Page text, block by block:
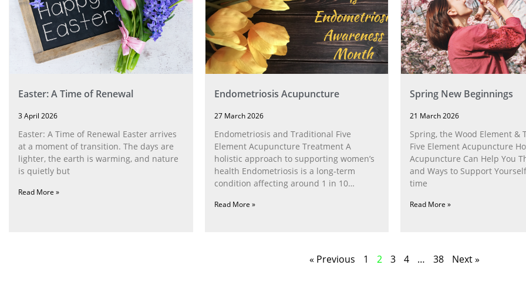
Easter: A Time of Renewal
3 April 2026
Easter: A Time of Renewal Easter arrives
at a moment of transition. The days are
lighter, the earth is warming, and nature
is quietly but
Read More »
Endometriosis Acupuncture
27 March 2026
Endometriosis and Traditional Five
Element Acupuncture Treatment A
holistic approach to supporting women’s
health Endometriosis is a long‑term
condition affecting around 1 in 10
Read More »
Spring New Beginnings
21 March 2026
Spring, the Wood Element &
Five Element Acupuncture
Acupuncture Can Help You
and Ways to Support
time
Read More »
« Previous 1 2 3 4 … 38 Next »